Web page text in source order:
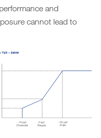
and
cannot lead to